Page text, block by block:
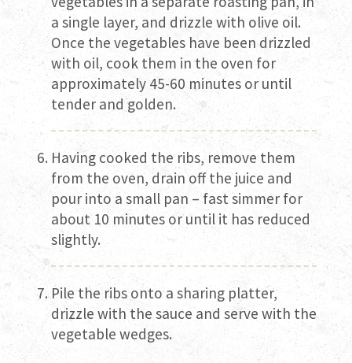
a single layer, and drizzle with olive oil.
Once the vegetables have been drizzled
with oil, cook them in the oven for
approximately 45-60 minutes or until
tender and golden.
Having cooked the ribs, remove them
from the oven, drain off the juice and
pour into a small pan – fast simmer for
about 10 minutes or until it has reduced
slightly.
Pile the ribs onto a sharing platter,
drizzle with the sauce and serve with the
vegetable wedges.